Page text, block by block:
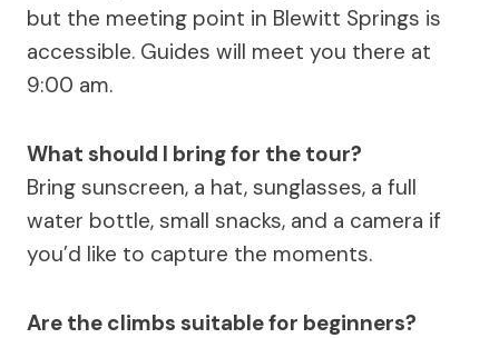
but the meeting point in Blewitt Springs is
accessible. Guides will meet you there at
9:00 am.
What should I bring for the tour?
Bring sunscreen, a hat, sunglasses, a full
water bottle, small snacks, and a camera if
you’d like to capture the moments.
Are the climbs suitable for beginners?